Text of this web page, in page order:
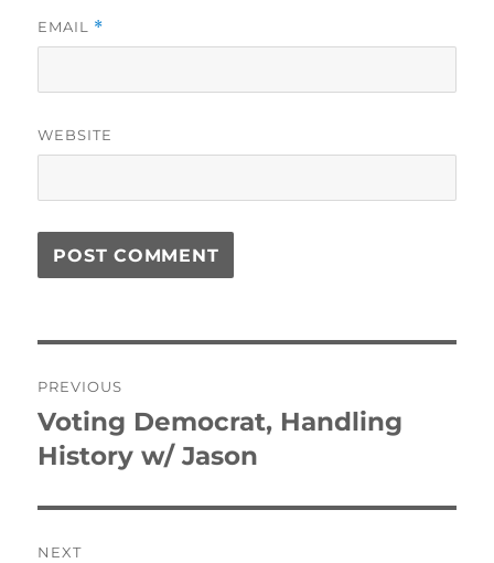
EMAIL *
WEBSITE
navigation
PREVIOUS
Previous
post:
Voting Democrat, Handling
History w/ Jason
NEXT